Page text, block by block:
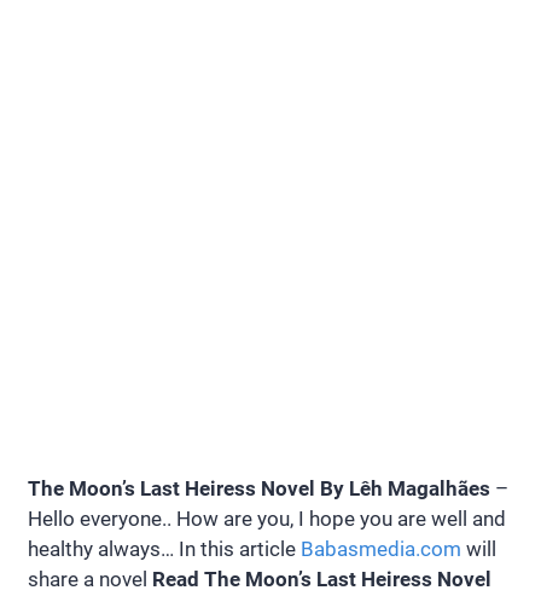
The Moon’s Last Heiress Novel By Lêh Magalhães –
Hello everyone.. How are you, I hope you are well and
healthy always… In this article Babasmedia.com will
share a novel Read The Moon’s Last Heiress Novel